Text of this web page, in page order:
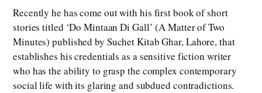
Recently he has come out with his first book of short
stories titled ‘Do Mintaan Di Gall’ (A Matter of Two
Minutes) published by Suchet Kitab Ghar, Lahore, that
establishes his credentials as a sensitive fiction writer
who has the ability to grasp the complex contemporary
social life with its glaring and subdued contradictions.